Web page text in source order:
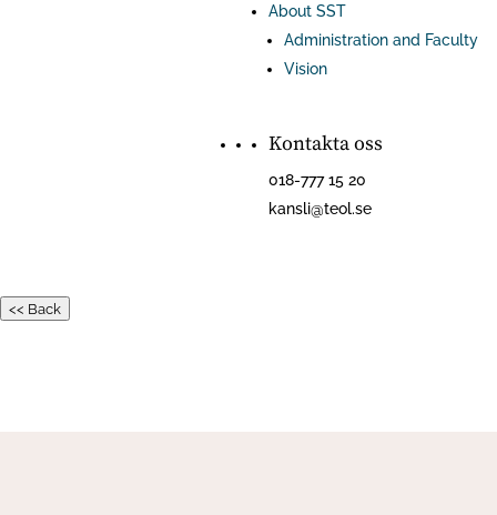
About SST
Administration and Faculty
Vision
Kontakta oss
018-777 15 20
kansli@teol.se
<< Back